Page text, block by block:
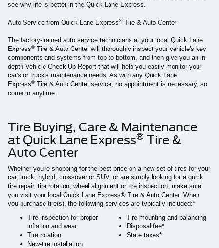
see why life is better in the Quick Lane Express.
Auto Service from Quick Lane Express®Tire & Auto Center
The factory-trained auto service technicians at your local Quick Lane
Express®Tire & Auto Center will thoroughly inspect your vehicle's key
components and systems from top to bottom, and then give you an in-
depth Vehicle Check-Up Report that will help you easily monitor your
car's or truck's maintenance needs. As with any Quick Lane
Express®Tire & Auto Center service, no appointment is necessary, so
come in anytime.
Tire Buying, Care & Maintenance
at Quick Lane Express® Tire &
Auto Center
Whether you're shopping for the best price on a new set of tires for your
car, truck, hybrid, crossover or SUV, or are simply looking for a quick
tire repair, tire rotation, wheel alignment or tire inspection, make sure
you visit your local Quick Lane Express® Tire & Auto Center. When
you purchase tire(s), the following services are typically included:*
Tire inspection for proper
inflation and wear
Tire rotation
New-tire installation
Tire mounting and balancing
Disposal fee*
State taxes*